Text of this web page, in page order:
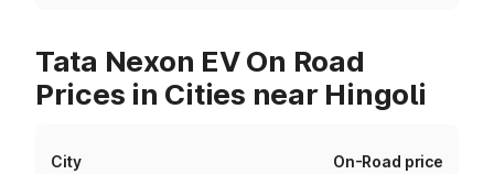
Tata Nexon EV On Road
Prices in Cities near Hingoli
City On-Road price